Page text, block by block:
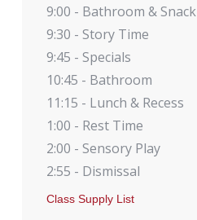
9:00 - Bathroom & Snack
9:30 - Story Time
9:45 - Specials
10:45 - Bathroom
11:15 - Lunch & Recess
1:00 - Rest Time
2:00 - Sensory Play
2:55 - Dismissal
Class Supply List